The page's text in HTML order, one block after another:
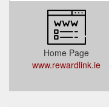
Home Page
www.rewardlink.ie